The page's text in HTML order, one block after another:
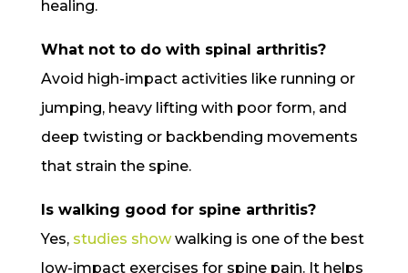
healing.
What not to do with spinal arthritis?
Avoid high-impact activities like running or
jumping, heavy lifting with poor form, and
deep twisting or backbending movements
that strain the spine.
Is walking good for spine arthritis?
Yes, studies showwalking is one of the best
low-impact exercises for spine pain. It helps